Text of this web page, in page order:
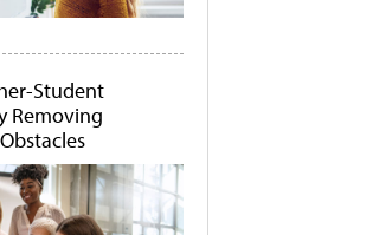
Student
Removing